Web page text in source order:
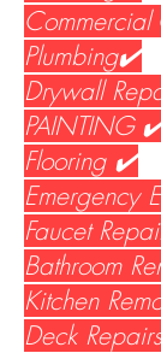
Commercial
Plumbing✔️
Drywall
PAINTING
Flooring ✔️
Emergency
Faucet
Bathroom
Kitchen
Deck